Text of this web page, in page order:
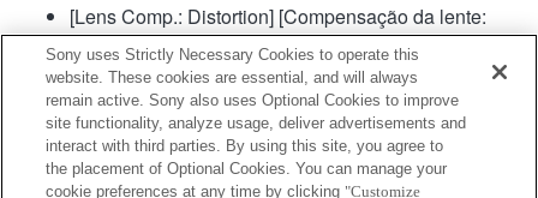
[Lens Comp.: Distortion] [Compensação da lente:
Distorção] será definida para "Auto".
Sony uses Strictly Necessary Cookies to operate this
website. These cookies are essential, and will always
remain active. Sony also uses Optional Cookies to improve
site functionality, analyze usage, deliver advertisements and
interact with third parties. By using this site, you agree to
the placement of Optional Cookies. You can manage your
cookie preferences at any time by clicking "Customize